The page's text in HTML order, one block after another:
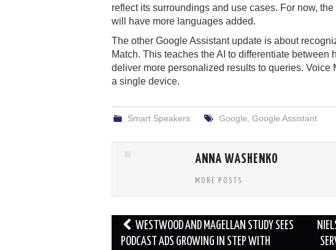
reflect its surroundings and use cases. For now,
will have more languages added.
The other Google Assistant update is about
Match. This teaches the AI to differentiate between
deliver more personalized results to queries. Voice
a single device.
Smart Speakers Google Google Assistant
ANNA WASHENKO
MORE POSTS
Post
navigation
WESTWOOD AND MAGELLAN STUDY SEES
PODCAST ADS GROWING IN STEP WITH